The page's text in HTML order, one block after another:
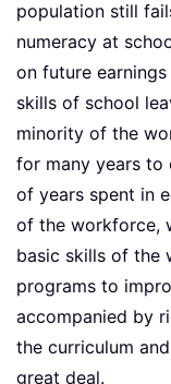
population still
numeracy at
on future
skills of school
minority of the
for many years to
of years spent in
of the workforce,
basic skills of the
programs to
accompanied by
the curriculum
great deal.